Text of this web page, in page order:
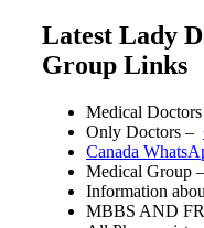
Latest Lady
Group Links
Medical
Only Doctors –
Canada
Medical Group –
Information
MBBS AND